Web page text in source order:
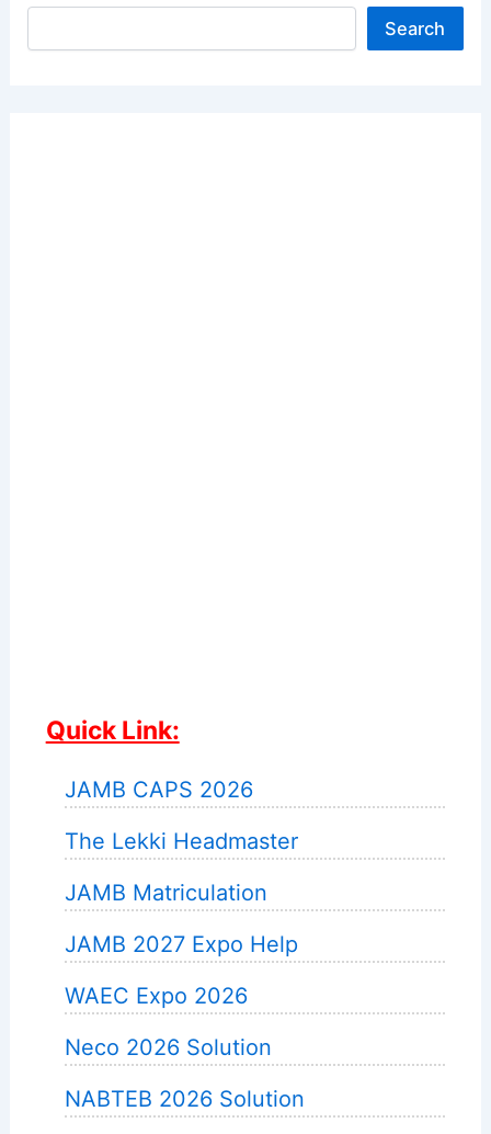
Search
Quick Link:
JAMB CAPS 2026
The Lekki Headmaster
JAMB Matriculation
JAMB 2027 Expo Help
WAEC Expo 2026
Neco 2026 Solution
NABTEB 2026 Solution